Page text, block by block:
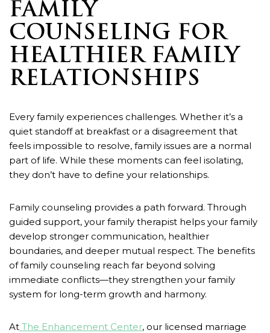
FAMILY
COUNSELING FOR
HEALTHIER FAMILY
RELATIONSHIPS
Every family experiences challenges. Whether it’s a
quiet standoff at breakfast or a disagreement that
feels impossible to resolve, family issues are a normal
part of life. While these moments can feel isolating,
they don’t have to define your relationships.
Family counseling provides a path forward. Through
guided support, your family therapist helps your family
develop stronger communication, healthier
boundaries, and deeper mutual respect. The benefits
of family counseling reach far beyond solving
immediate conflicts—they strengthen your family
system for long-term growth and harmony.
At The Enhancement Center, our licensed marriage